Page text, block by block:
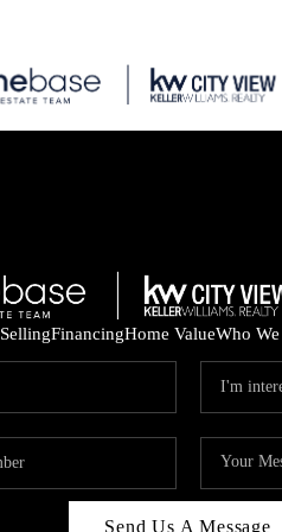
SellingFinancingHome ValueWho
Send Us A Message